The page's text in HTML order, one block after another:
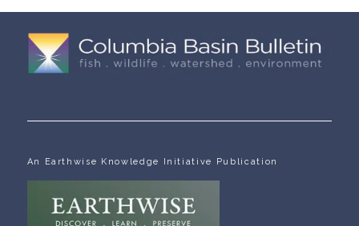
An Earthwise Knowledge Initiative Publication